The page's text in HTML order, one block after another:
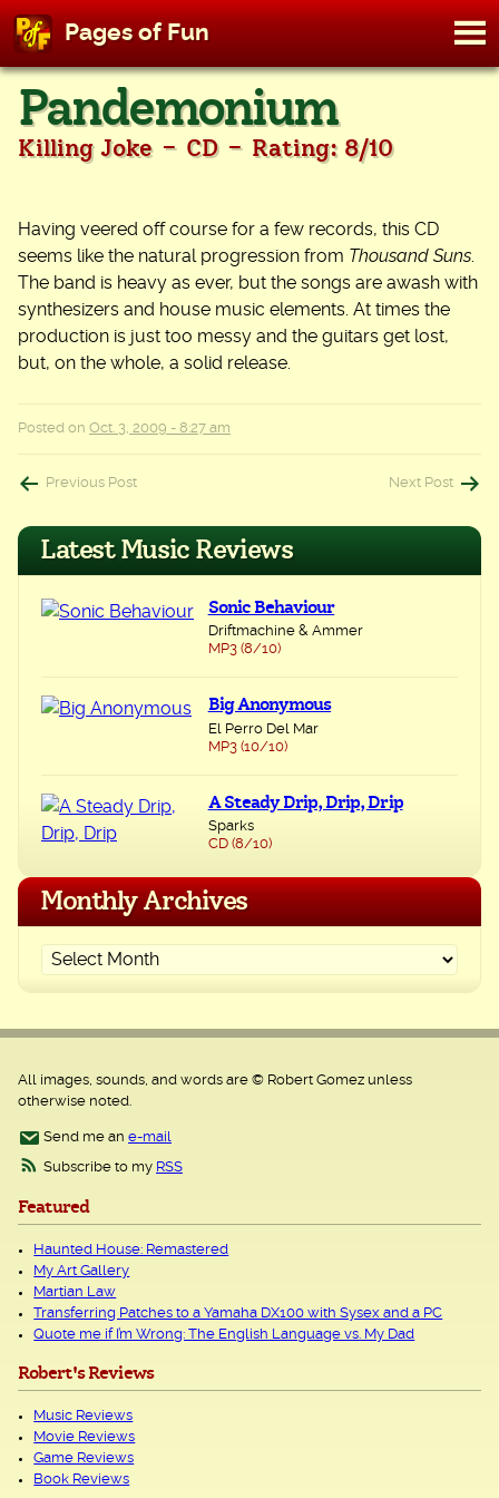
Skip
content
Pages of Fun
Pandemonium
Killing Joke - CD - Rating: 8/10
Having veered off course for a few records, this CD
seems like the natural progression from Thousand Suns
The band is heavy as ever, but the songs are awash with
synthesizers and house music elements. At times the
production is just too messy and the guitars get lost,
but, on the whole, a solid release.
Posted on Oct. 3, 2009 - 8:27 am
Post
navigation
Previous Post Next Post
Latest Music Reviews
Sonic Behaviour
Driftmachine & Ammer
MP3 (8/10)
Big Anonymous
El Perro Del Mar
MP3 (10/10)
A Steady Drip, Drip, Drip
Sparks
CD (8/10)
Monthly Archives
All images, sounds, and words are © Robert Gomez unless
otherwise noted.
Send me an e-mail
Subscribe to my RSS
Featured
Haunted House: Remastered
My Art Gallery
Martian Law
Transferring Patches to a Yamaha DX100 with Sysex and a PC
Quote me if I’m Wrong: The English Language vs. My Dad
Robert's Reviews
Music Reviews
Movie Reviews
Game Reviews
Book Reviews